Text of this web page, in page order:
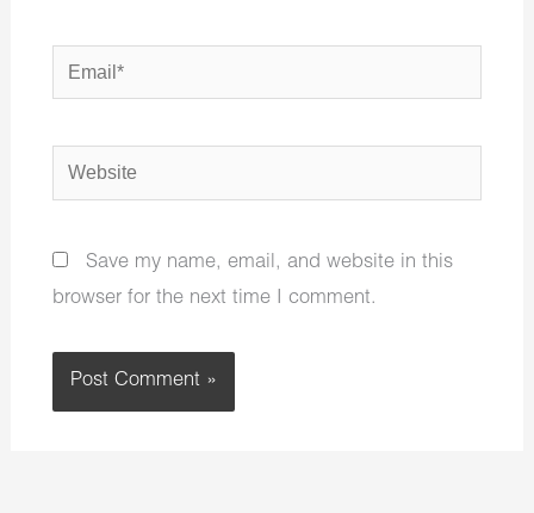
Email*
Website
Save my name, email, and website in this
browser for the next time I comment.